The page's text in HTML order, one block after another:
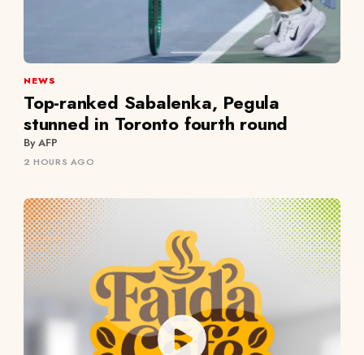
NEWS
Top-ranked Sabalenka, Pegula
stunned in Toronto fourth round
By AFP
2 HOURS AGO